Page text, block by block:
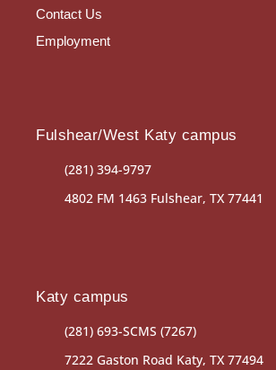
Contact Us
Employment
Fulshear/West Katy campus
(281) 394-9797
4802 FM 1463 Fulshear, TX 77441
Katy campus
(281) 693-SCMS (7267)
7222 Gaston Road Katy, TX 77494